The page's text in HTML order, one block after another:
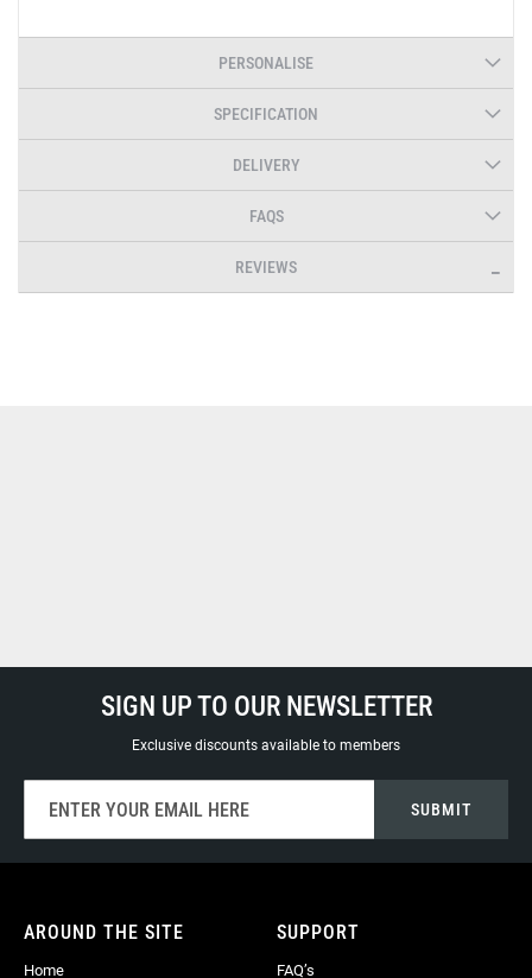
PERSONALISE
SPECIFICATION
DELIVERY
FAQS
REVIEWS
SIGN UP TO OUR NEWSLETTER
Exclusive discounts available to members
for
Our
SUBMIT
AROUND THE SITE
Home
SUPPORT
FAQ’s